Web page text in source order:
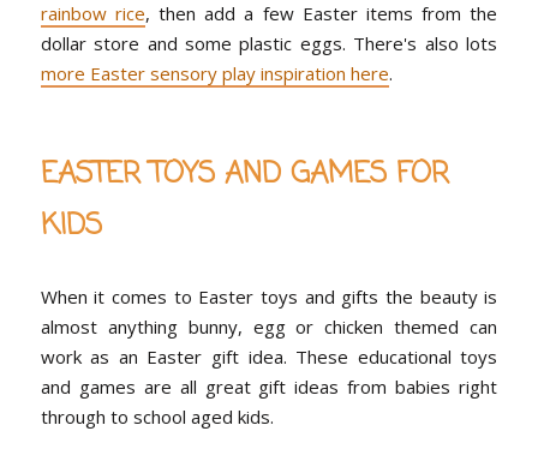
rainbow rice, then add a few Easter items from the
dollar store and some plastic eggs. There's also lots
more Easter sensory play inspiration here.
EASTER TOYS AND GAMES FOR
KIDS
When it comes to Easter toys and gifts the beauty is
almost anything bunny, egg or chicken themed can
work as an Easter gift idea. These educational toys
and games are all great gift ideas from babies right
through to school aged kids.